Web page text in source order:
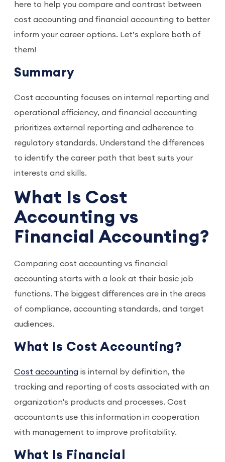
here to help you compare and contrast between
cost accounting and financial accounting to better
inform your career options. Let’s explore both of
them!
Summary
Cost accounting focuses on internal reporting and
operational efficiency, and financial accounting
prioritizes external reporting and adherence to
regulatory standards. Understand the differences
to identify the career path that best suits your
interests and skills.
What Is Cost
Accounting vs
Financial Accounting?
Comparing cost accounting vs financial
accounting starts with a look at their basic job
functions. The biggest differences are in the areas
of compliance, accounting standards, and target
audiences.
What Is Cost Accounting?
Cost accounting is internal by definition, the
tracking and reporting of costs associated with an
organization's products and processes. Cost
accountants use this information in cooperation
with management to improve profitability.
What Is Financial